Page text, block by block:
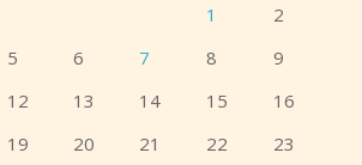
1
2
5 6 7 8
9
12 13 14 15
16
19 20 21 22
23